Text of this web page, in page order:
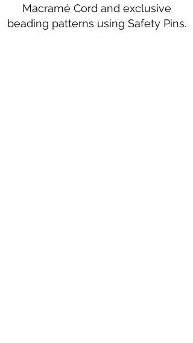
Macramé Cord and exclusive
beading patterns using Safety Pins.